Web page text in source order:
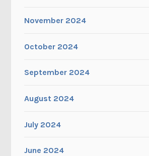
November 2024
October 2024
September 2024
August 2024
July 2024
June 2024